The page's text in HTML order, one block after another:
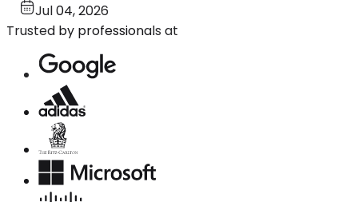
Jul 04, 2026
Trusted by professionals at